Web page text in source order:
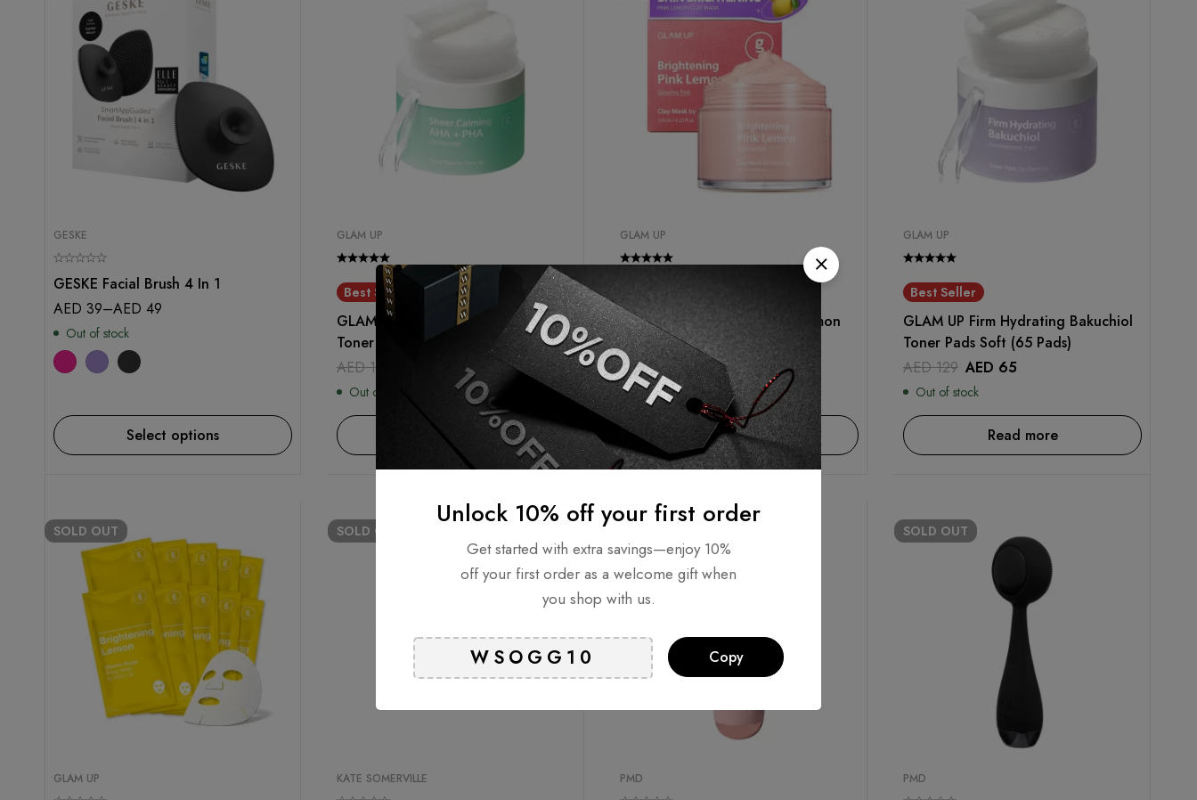
GESKE
GESKE Facial Brush 4 In 1
AED 39–AED 49
Out of stock
Select options
GLAM UP
Best Seller
GLAM UP AHA PHA Trouble Care
Toner Pads (65 Pads)
AED129
Out of stock
Read more
GLAM UP
Best Seller
GLAM UP Brightening Pink Lemon
Clay Mask
AED109 AED 65
Out of stock
Read more
GLAM UP
Best Seller
GLAM UP Firm Hydrating Bakuchiol
Toner Pads Soft (65 Pads)
AED129 AED 65
Out of stock
Read more
SOLD OUT
GLAM UP
SOLD OUT
KATE SOMERVILLE PMD
SOLD OUT
PMD
Unlock 10% off your first order
Get started with extra savings—enjoy 10%
off your first order as a welcome gift when
you shop with us.
Copy